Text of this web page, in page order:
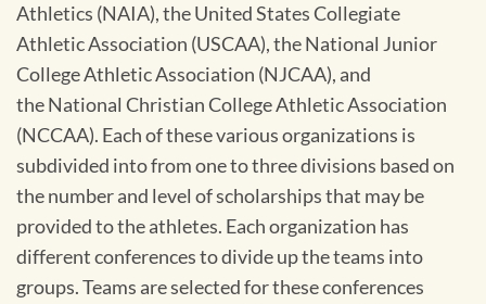
Athletics (NAIA), the United States Collegiate
Athletic Association (USCAA), the National Junior
College Athletic Association (NJCAA), and
the National Christian College Athletic Association
(NCCAA). Each of these various organizations is
subdivided into from one to three divisions based on
the number and level of scholarships that may be
provided to the athletes. Each organization has
different conferences to divide up the teams into
groups. Teams are selected for these conferences